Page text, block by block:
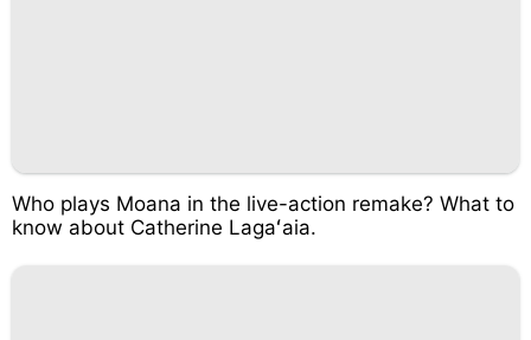
Who plays Moana in the live-action remake? What to
know about Catherine Lagaʻaia.